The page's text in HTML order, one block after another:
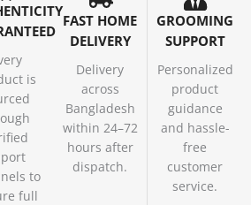
is
to
full
FAST HOME
DELIVERY
Delivery
across
Bangladesh
within 24–72
hours after
dispatch.
GROOMING
SUPPORT
Personalized
product
guidance
and hassle-
free
customer
service.